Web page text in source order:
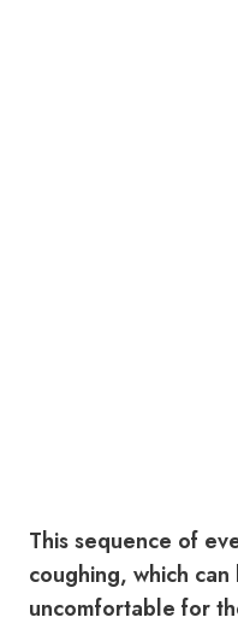
This sequence of
coughing, which
uncomfortable for